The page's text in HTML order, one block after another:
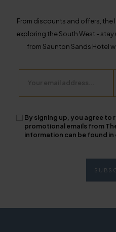
From discounts and offers, the
exploring the South West -
from Saunton Sands Hotel
By signing up, you agree to
promotional emails from
information can be found in